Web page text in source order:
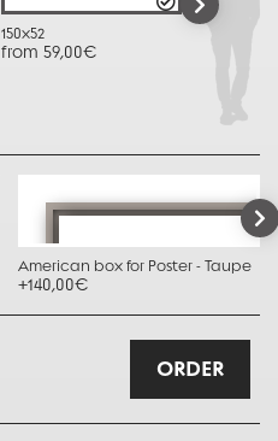
150x52
from 59,00€
American box for Poster - Taupe
+140,00€
ORDER